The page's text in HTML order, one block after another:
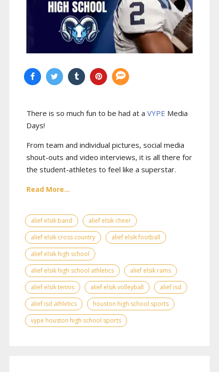
There is so much fun to be had at a VYPE Media
Days!
From team and individual pictures, social media
shout-outs and video interviews, it is all there for
the student-athletes to feel like a superstar.
Read More...
alief elsik band
alief elsik cheer
alief elsik cross country
alief elsik football
alief elsik high school
alief elsik high school athletics
alief elsik rams
alief elsik tennis
alief elsik volleyball
alief isd
alief isd athletics
houston high school sports
vype houston high school sports